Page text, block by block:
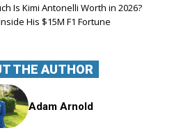
Is Kimi Antonelli Worth in 2026?
His $15M F1 Fortune
THE AUTHOR
Adam Arnold